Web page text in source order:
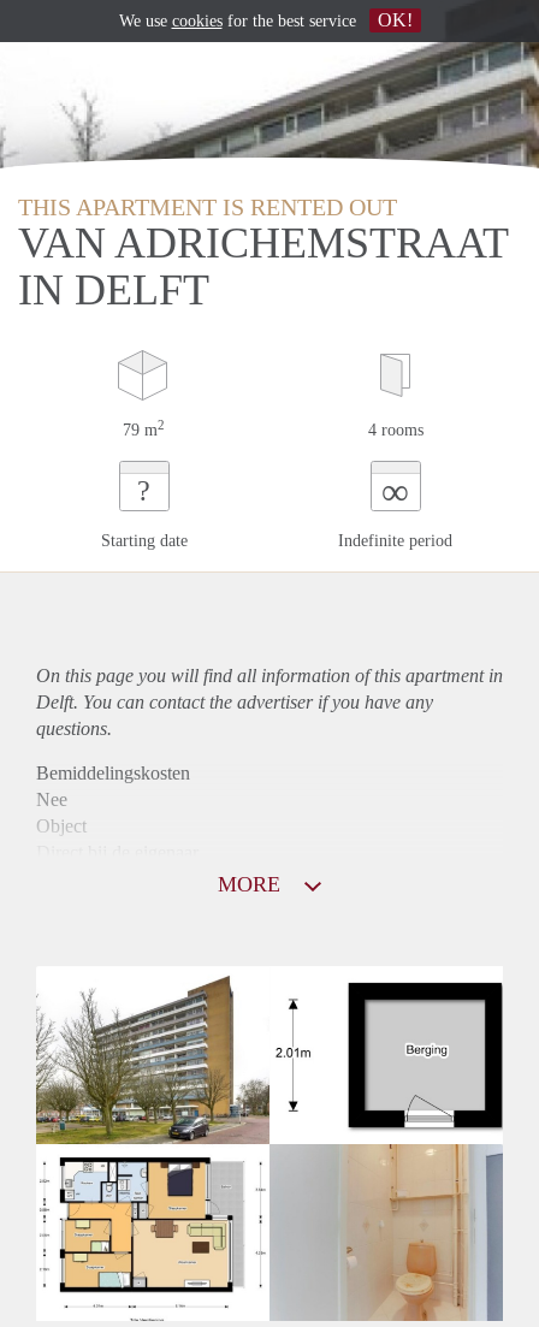
THIS APARTMENT IS RENTED OUT
VAN ADRICHEMSTRAAT
IN DELFT
79 m2 4 rooms
?
Starting date
∞
Indefinite period
On this page you will find all information of this apartmentin
Delft. You can contact the advertiser if you have any
questions.
Bemiddelingskosten
Nee
Object
Huurtoeslag
Niet mogelijk
Inkomen eis
2,8 X Maandhuur Bruto
Huurtermijn
Onbepaalde termijn
Oplevering
Kaal
MORE
We use cookiesfor the best service OK!